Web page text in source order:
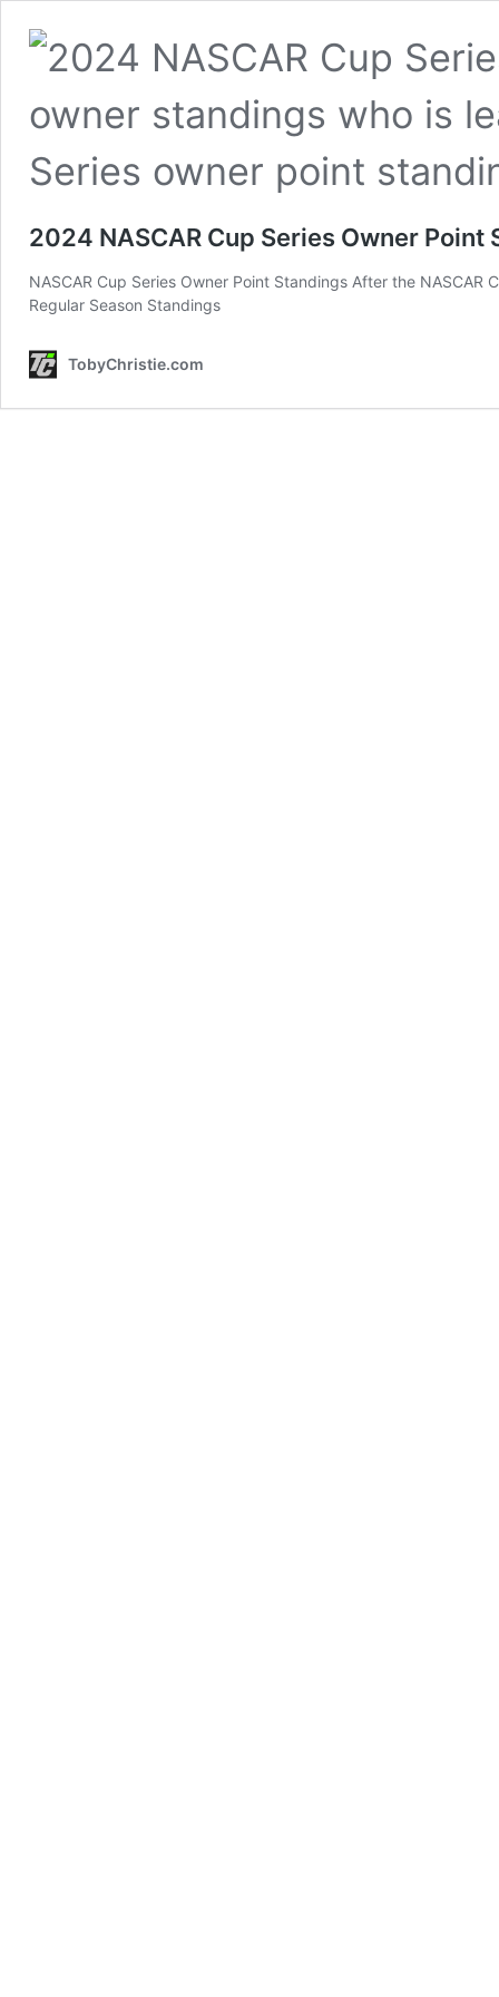
2024 NASCAR Cup Series Owner Point
NASCAR Cup Series Owner Point Standings After the
Regular Season Standings
TobyChristie.com